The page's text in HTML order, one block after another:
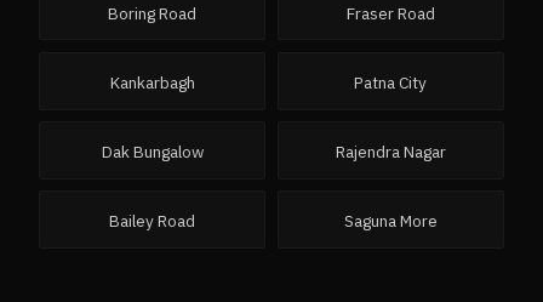
Boring Road Fraser Road
Kankarbagh Patna City
Dak Bungalow Rajendra Nagar
Bailey Road Saguna More